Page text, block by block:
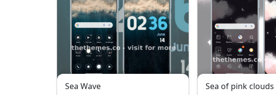
Sea Wave Sea of pink clouds